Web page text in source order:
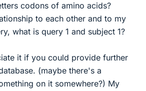
codons of amino acids?
to each other and to my
what is query 1 and subject 1?
it if you could provide further
(maybe there's a
on it somewhere?) My